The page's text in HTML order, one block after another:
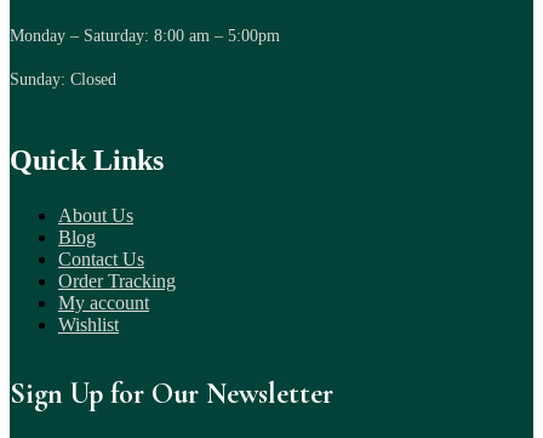
Monday – Saturday: 8:00 am – 5:00pm
Sunday: Closed
Quick Links
About Us
Blog
Contact Us
Order Tracking
My account
Wishlist
Sign Up for Our Newsletter